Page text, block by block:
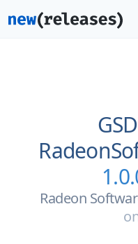
Radeon